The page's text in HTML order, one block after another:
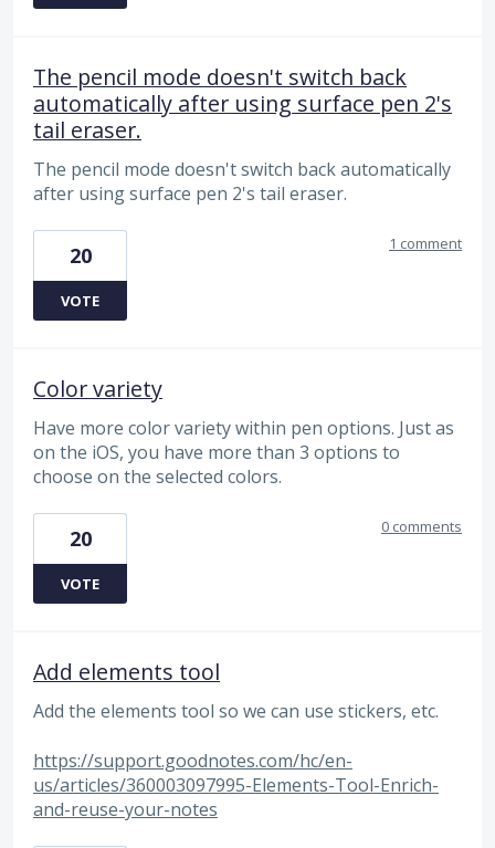
The pencil mode doesn't switch back
automatically after using surface pen 2's
tail eraser.
The pencil mode doesn't switch back automatically
after using surface pen 2's tail eraser.
20
VOTE
1 comment
Color variety
Have more color variety within pen options. Just as
on the iOS, you have more than 3 options to
choose on the selected colors.
20
VOTE
0 comments
Add elements tool
Add the elements tool so we can use stickers, etc.
https://support.goodnotes.com/hc/en-
us/articles/360003097995-Elements-Tool-Enrich-
and-reuse-your-notes